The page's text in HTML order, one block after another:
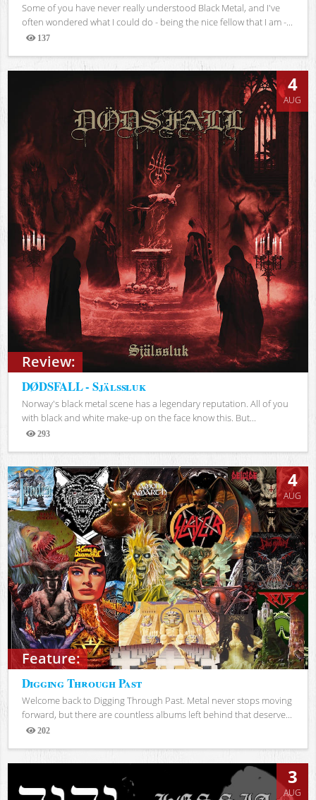
Some of you have never really understood Black Metal, and I've
often wondered what I could do - being the nice fellow that I am -...
137
Views
Review:
4
AUG
DØDSFALL - Själssluk
Norway's black metal scene has a legendary reputation. All of you
with black and white make-up on the face know this. But...
293
Views
Feature:
4
AUG
Digging Through Past
Welcome back to Digging Through Past. Metal never stops moving
forward, but there are countless albums left behind that deserve...
202
Views
3
AUG